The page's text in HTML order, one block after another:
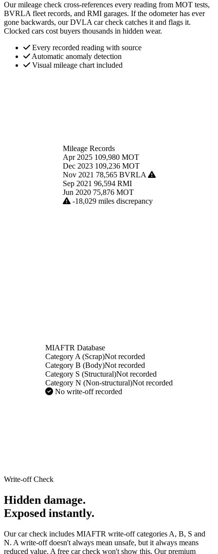
Our mileage check cross-references every reading from MOT tests,
BVRLA fleet records, and RMI garages. If the odometer has ever
gone backwards, our DVLA car check catches it and flags it.
Clocked cars cost buyers thousands in hidden wear.
Every recorded reading with source
Automatic anomaly detection
Visual mileage chart included
Mileage Records
Apr 2025 109,980 MOT
Dec 2023 109,236 MOT
Nov 2021 78,565 BVRLA
Sep 2021 96,594 RMI
Jun 2020 75,876 MOT
-18,029 miles discrepancy
MIAFTR Database
Category A (Scrap)Not recorded
Category B (Body)Not recorded
Category S (Structural)Not recorded
Category N (Non-structural)Not recorded
No write-off recorded
Write-off Check
Hidden damage.
Exposed instantly.
Our car check includes MIAFTR write-off categories A, B, S and
N. A write-off doesn't always mean unsafe, but it always means
reduced value. A free car check won't show this. Our premium